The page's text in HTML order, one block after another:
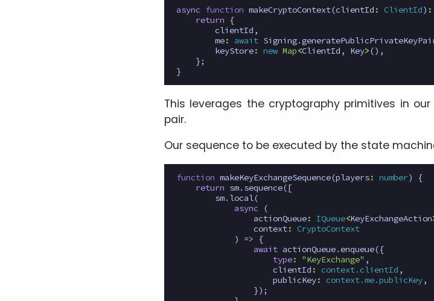
async function makeCryptoContext(clientId : ClientId) :
return {
clientId ,
me: await Signing.
keyStore: new Map<ClientId , Key>(),
};
}
This leverages the cryptography primitives in
pair.
Our sequence to be executed by the state
function makeKeyExchangeSequence(players: number)
{
return sm. sequence([
sm. local(
async
(
actionQueue: IQueue<KeyExchangeAction
context:
CryptoContext
)
=> {
await actionQueue.enqueue({
type: "KeyExchange" ,
clientId : context.clientId ,
publicKey: context.me.publicKey,
});